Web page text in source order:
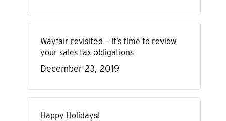
Wayfair revisited — It’s time to review
your sales tax obligations
December 23, 2019
Happy Holidays!